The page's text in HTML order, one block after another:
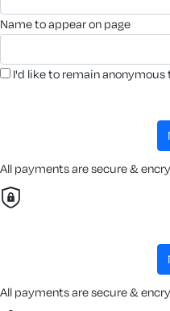
name to appear on page
I'd like to remain
All payments are secure &
All payments are secure &